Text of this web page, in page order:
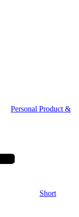
Personal Product &
Short